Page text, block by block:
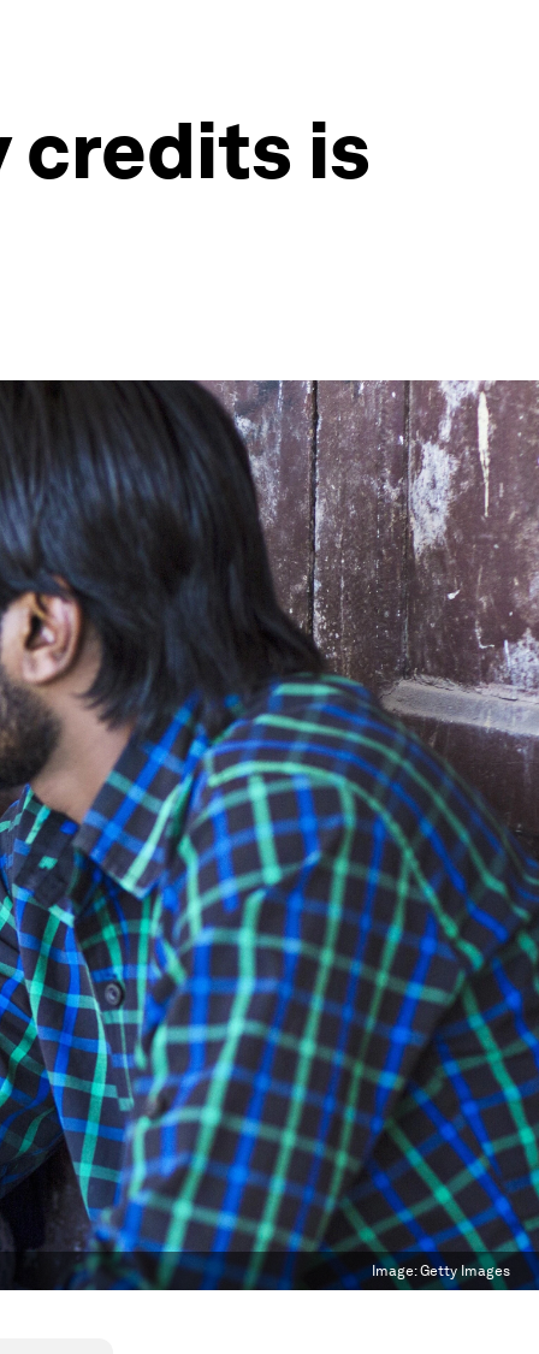
credits is
Image:Getty Images